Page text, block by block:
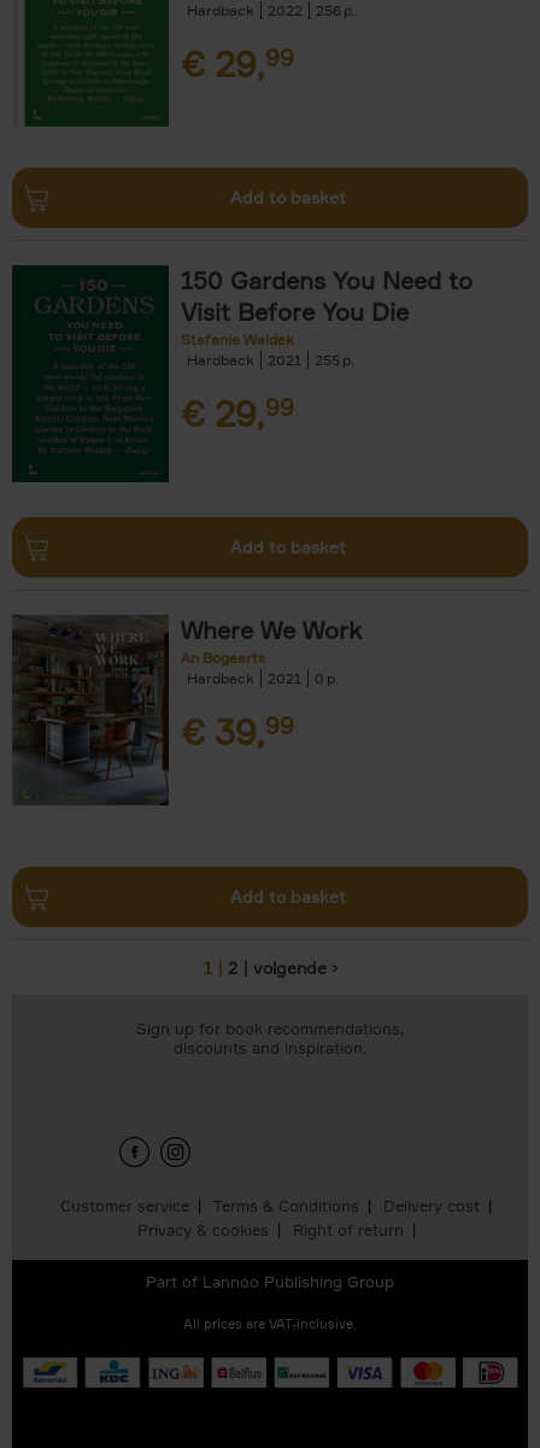
Hardback
2022 256
€ 29,99
Add to basket
150 Gardens You Need to
Visit Before You Die
Stefanie Waldek
Hardback
2021 255
€ 29,99
Add to basket
Where We Work
An Bogaerts
Hardback
2021 0
€ 39,99
Add to basket
1 2 volgende ›
Customer service Terms & Conditions
Delivery cost
Privacy & cookies
Right of return
Sign up for book recommendations,
discounts and inspiration.
Part of Lannoo Publishing Group
All prices are VAT-inclusive.